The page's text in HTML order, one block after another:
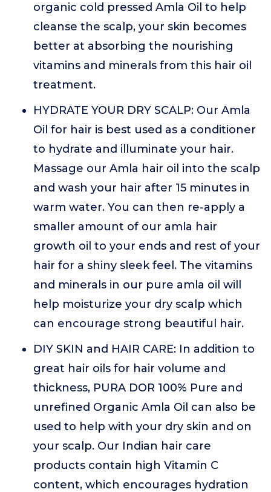
organic cold pressed Amla Oil to help
cleanse the scalp, your skin becomes
better at absorbing the nourishing
vitamins and minerals from this hair oil
treatment.
HYDRATE YOUR DRY SCALP: Our Amla
Oil for hair is best used as a conditioner
to hydrate and illuminate your hair.
Massage our Amla hair oil into the scalp
and wash your hair after 15 minutes in
warm water. You can then re-apply a
smaller amount of our amla hair
growth oil to your ends and rest of your
hair for a shiny sleek feel. The vitamins
and minerals in our pure amla oil will
help moisturize your dry scalp which
can encourage strong beautiful hair.
DIY SKIN and HAIR CARE: In addition to
great hair oils for hair volume and
thickness, PURA DOR 100% Pure and
unrefined Organic Amla Oil can also be
used to help with your dry skin and on
your scalp. Our Indian hair care
products contain high Vitamin C
content, which encourages hydration